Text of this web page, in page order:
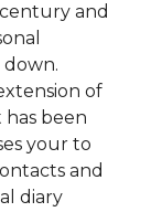
and
of
been
your to
and
diary